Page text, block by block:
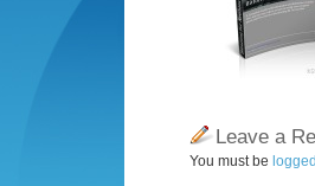
Leave a
You must be